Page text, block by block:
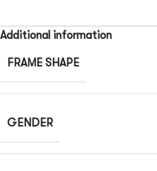
Additional information
FRAME SHAPE
GENDER